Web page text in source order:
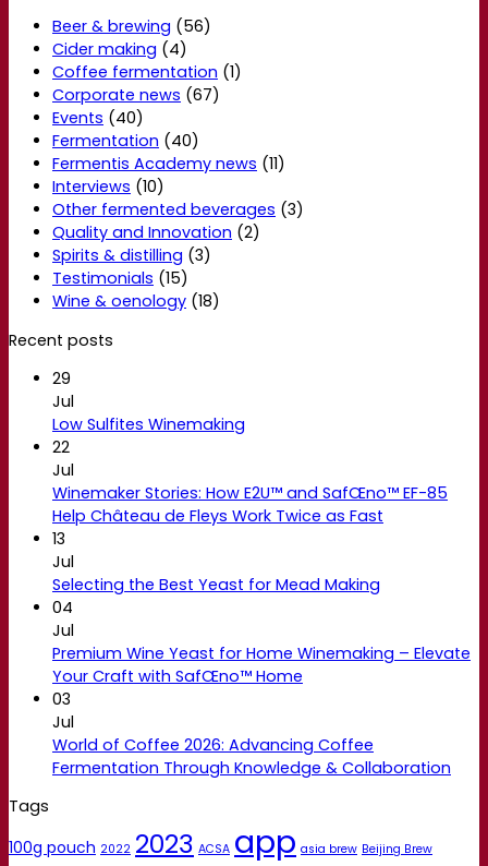
Beer & brewing (56)
Cider making (4)
Coffee fermentation (1)
Corporate news (67)
Events (40)
Fermentation (40)
Fermentis Academy news (11)
Interviews (10)
Other fermented beverages (3)
Quality and Innovation (2)
Spirits & distilling (3)
Testimonials (15)
Wine & oenology (18)
Recent posts
29
Jul
Low Sulfites Winemaking
22
Jul
Winemaker Stories: How E2U™ and SafŒno™ EF-85
Help Château de Fleys Work Twice as Fast
13
Jul
Selecting the Best Yeast for Mead Making
04
Jul
Premium Wine Yeast for Home Winemaking – Elevate
Your Craft with SafŒno™ Home
03
Jul
World of Coffee 2026: Advancing Coffee
Fermentation Through Knowledge & Collaboration
Tags
100g pouch 2022 2023 ACSA app asia brew Beijing Brew